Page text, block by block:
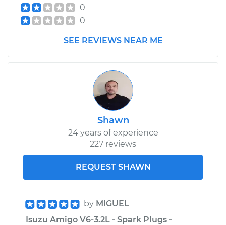
0
0
SEE REVIEWS NEAR ME
Shawn
24 years of experience
227 reviews
REQUEST SHAWN
by MIGUEL
Isuzu Amigo V6-3.2L - Spark Plugs -